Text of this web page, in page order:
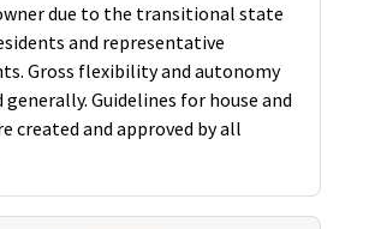
due to the transitional state
and representative
Gross flexibility and autonomy
generally. Guidelines for house and
created and approved by all